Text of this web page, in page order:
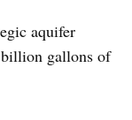
aquifer
gallons of